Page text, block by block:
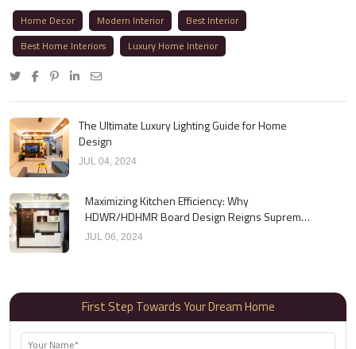
Home Decor Modern Interior
Best Interior
Best Home Interiors
Luxury Home Interior
The Ultimate Luxury Lighting Guide for Home
Design
JUL 04, 2024
Maximizing Kitchen Efficiency: Why
HDWR/HDHMR Board Design Reigns Supreme
for Cabinets
JUL 06, 2024
First Step Towards Your Dream Home